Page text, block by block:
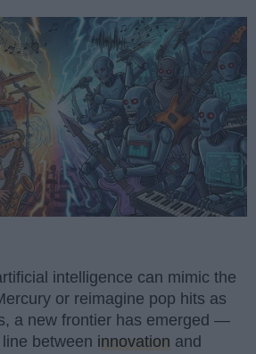
intelligence can mimic the
or reimagine pop hits as
a new frontier has emerged —
between innovation and